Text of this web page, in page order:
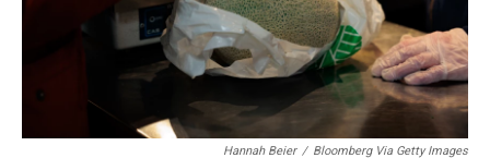
Hannah Beier / Bloomberg Via Getty Images